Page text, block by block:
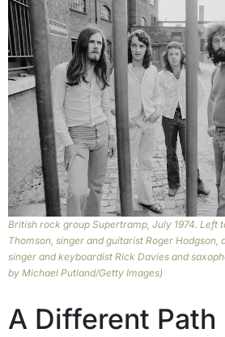
British rock group Supertramp, July 1974. Left
Thomson, singer and guitarist Roger Hodgson,
singer and keyboardist Rick Davies and
by Michael Putland/Getty Images)
A Different Path